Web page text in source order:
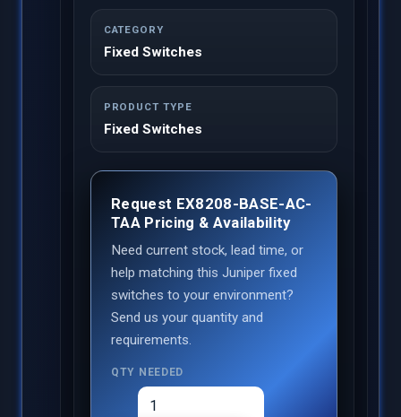
CATEGORY
Fixed Switches
PRODUCT TYPE
Fixed Switches
Request EX8208-BASE-AC-
TAA Pricing & Availability
Need current stock, lead time, or
help matching this Juniper fixed
switches to your environment?
Send us your quantity and
requirements.
QTY NEEDED